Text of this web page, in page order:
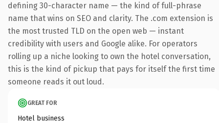
defining 30-character name — the kind of full-phrase
name that wins on SEO and clarity. The .com extension is
the most trusted TLD on the open web — instant
credibility with users and Google alike. For operators
rolling up a niche looking to own the hotel conversation,
this is the kind of pickup that pays for itself the first time
someone reads it out loud.
GREAT FOR
Hotel business